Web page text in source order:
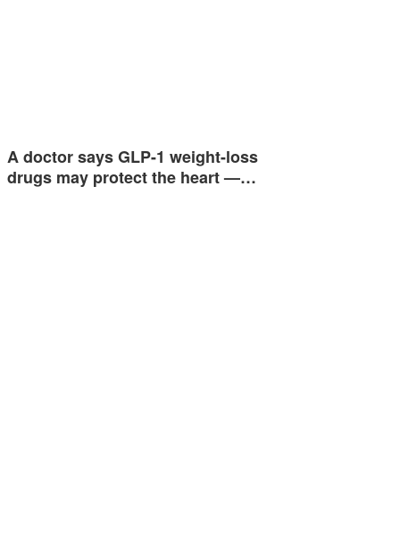
A doctor says GLP-1 weight-loss
drugs may protect the heart —…